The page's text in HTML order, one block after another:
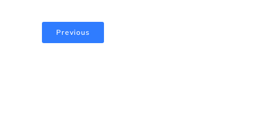
Previous